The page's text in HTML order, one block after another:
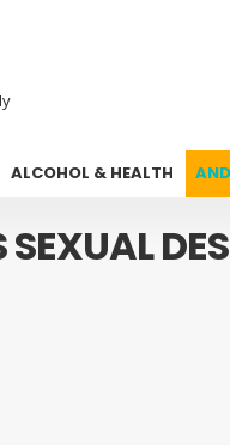
ALCOHOL & HEALTH